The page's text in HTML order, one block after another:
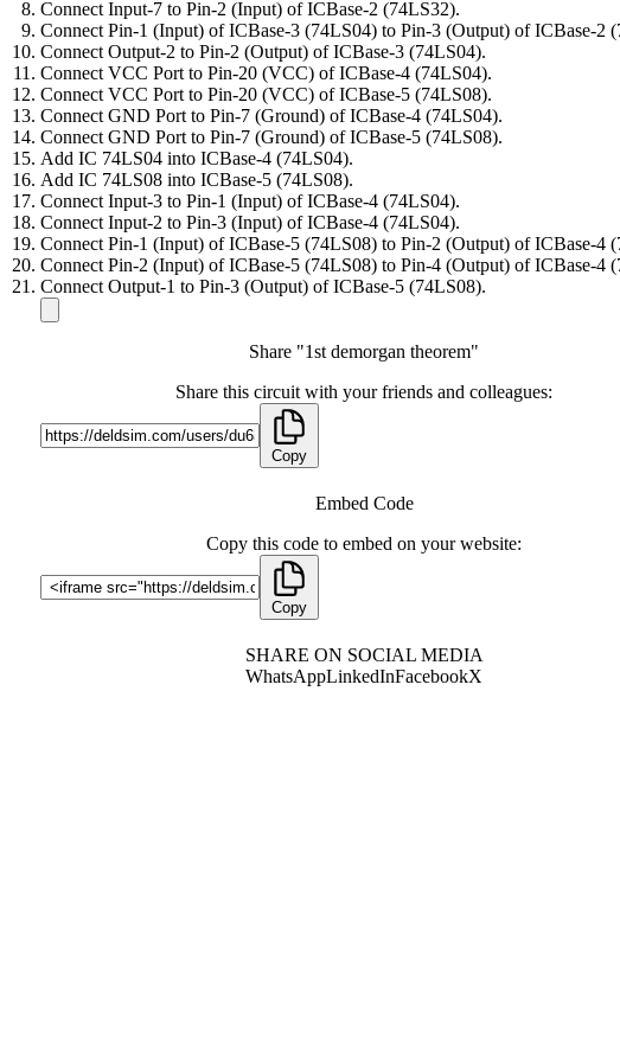
Connect Input-7 to Pin-2 (Input) of ICBase-2 (74LS32).
Connect Pin-1 (Input) of ICBase-3 (74LS04) to Pin-3 (Output) of ICBase-2
Connect Output-2 to Pin-2 (Output) of ICBase-3 (74LS04).
Connect VCC Port to Pin-20 (VCC) of ICBase-4 (74LS04).
Connect VCC Port to Pin-20 (VCC) of ICBase-5 (74LS08).
Connect GND Port to Pin-7 (Ground) of ICBase-4 (74LS04).
Connect GND Port to Pin-7 (Ground) of ICBase-5 (74LS08).
Add IC 74LS04 into ICBase-4 (74LS04).
Add IC 74LS08 into ICBase-5 (74LS08).
Connect Input-3 to Pin-1 (Input) of ICBase-4 (74LS04).
Connect Input-2 to Pin-3 (Input) of ICBase-4 (74LS04).
Connect Pin-1 (Input) of ICBase-5 (74LS08) to Pin-2 (Output) of ICBase-4
Connect Pin-2 (Input) of ICBase-5 (74LS08) to Pin-4 (Output) of ICBase-4
Connect Output-1 to Pin-3 (Output) of ICBase-5 (74LS08).
Share "1st demorgan theorem"
Share this circuit with your friends and colleagues:
Copy
Embed Code
Copy this code to embed on your website:
Copy
SHARE ON SOCIAL MEDIA
WhatsAppLinkedInFacebookX